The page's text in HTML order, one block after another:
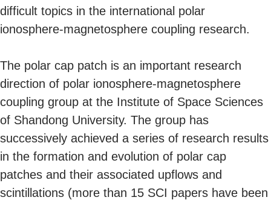
difficult topics in the international polar
ionosphere-magnetosphere coupling research.
The polar cap patch is an important research
direction of polar ionosphere-magnetosphere
coupling group at the Institute of Space Sciences
of Shandong University. The group has
successively achieved a series of research results
in the formation and evolution of polar cap
patches and their associated upflows and
scintillations (more than 15 SCI papers have been